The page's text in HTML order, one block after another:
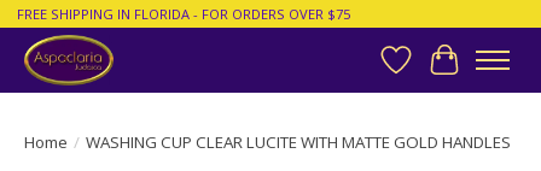
FREE SHIPPING IN FLORIDA - FOR ORDERS OVER $75
Wish List
Cart
Home / WASHING CUP CLEAR LUCITE WITH MATTE GOLD HANDLES